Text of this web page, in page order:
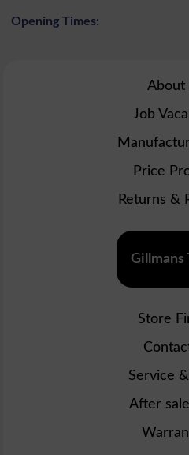
Opening Times:
About
Job
Price
Returns &
Gillmans
Store
Service
After